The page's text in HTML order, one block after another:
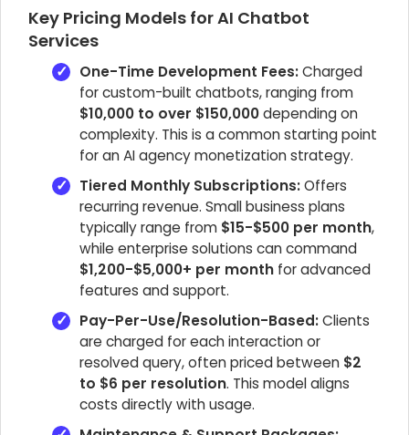
Key Pricing Models for AI Chatbot
Services
One-Time Development Fees:Charged
for custom-built chatbots, ranging from
$10,000 to over $150,000depending on
complexity. This is a common starting point
for an AI agency monetization strategy.
Tiered Monthly Subscriptions:Offers
recurring revenue. Small business plans
typically range from $15-$500 per month,
while enterprise solutions can command
$1,200-$5,000+ per month for advanced
features and support.
Pay-Per-Use/Resolution-Based:Clients
are charged for each interaction or
resolved query, often priced between $2
to $6 per resolution. This model aligns
costs directly with usage.